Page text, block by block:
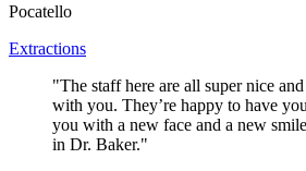
Pocatello
Extractions
"The staff here are all super nice
with you. They’re happy to have
you with a new face and a new
in Dr. Baker."